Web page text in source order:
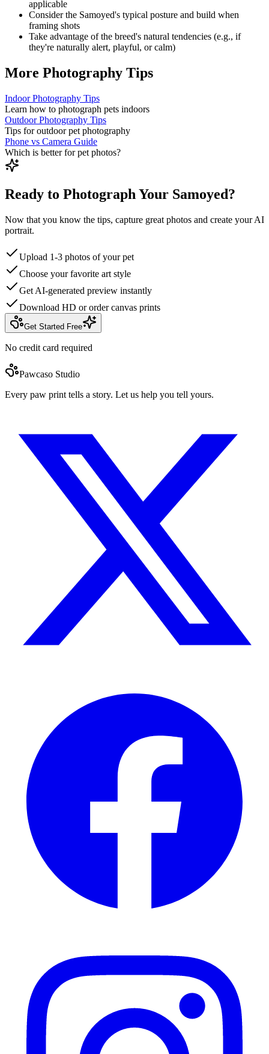
applicable
Consider the Samoyed's typical posture and build when
framing shots
Take advantage of the breed's natural tendencies (e.g., if
they're naturally alert, playful, or calm)
More Photography Tips
Indoor Photography Tips
Learn how to photograph pets indoors
Outdoor Photography Tips
Tips for outdoor pet photography
Phone vs Camera Guide
Which is better for pet photos?
Ready to Photograph Your Samoyed?
Now that you know the tips, capture great photos and create your AI
portrait.
Upload 1-3 photos of your pet
Choose your favorite art style
Get AI-generated preview instantly
Download HD or order canvas prints
Get Started Free
No credit card required
Pawcaso Studio
Every paw print tells a story. Let us help you tell yours.